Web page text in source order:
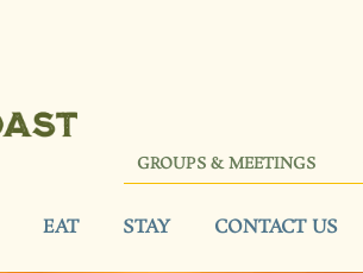
GROUPS & MEETINGS
EAT STAY CONTACT US